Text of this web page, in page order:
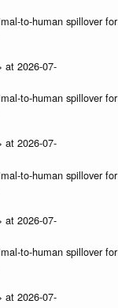
to-human spillover for
at 2026-07-
to-human spillover for
at 2026-07-
to-human spillover for
at 2026-07-
to-human spillover for
at 2026-07-